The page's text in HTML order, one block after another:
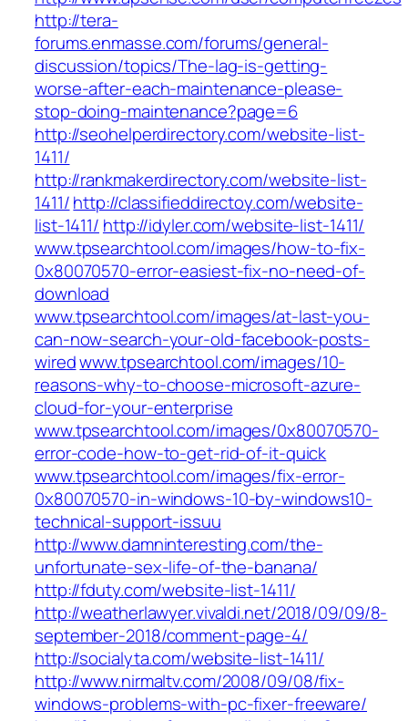
http://tera-
forums.enmasse.com/forums/general-
discussion/topics/The-lag-is-getting-
worse-after-each-maintenance-please-
stop-doing-maintenance?page=6
http://seohelperdirectory.com/website-list-
1411/
http://rankmakerdirectory.com/website-list-
1411/http://classifieddirectoy.com/website-
list-1411/ http://idyler.com/website-list-1411/
www.tpsearchtool.com/images/how-to-fix-
0x80070570-error-easiest-fix-no-need-of-
download
www.tpsearchtool.com/images/at-last-you-
can-now-search-your-old-facebook-posts-
wiredwww.tpsearchtool.com/images/10-
reasons-why-to-choose-microsoft-azure-
cloud-for-your-enterprise
www.tpsearchtool.com/images/0x80070570-
error-code-how-to-get-rid-of-it-quick
www.tpsearchtool.com/images/fix-error-
0x80070570-in-windows-10-by-windows10-
technical-support-issuu
http://www.damninteresting.com/the-
unfortunate-sex-life-of-the-banana/
http://fduty.com/website-list-1411/
http://weatherlawyer.vivaldi.net/2018/09/09/8-
september-2018/comment-page-4/
http://socialyta.com/website-list-1411/
http://www.nirmaltv.com/2008/09/08/fix-
windows-problems-with-pc-fixer-freeware/